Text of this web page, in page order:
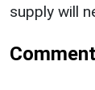
supply will